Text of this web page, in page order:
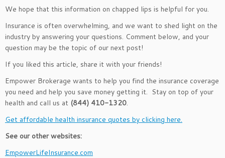
We hope that this information on chapped lips is helpful for you.
Insurance is often overwhelming, and we want to shed light on the
industry by answering your questions. Comment below, and your
question may be the topic of our next post!
If you liked this article, share it with your friends!
Empower Brokerage wants to help you find the insurance coverage
you need and help you save money getting it. Stay on top of your
health and call us at (844) 410-1320.
Get affordable health insurance quotes by clicking here.
See our other websites:
EmpowerLifeInsurance.com